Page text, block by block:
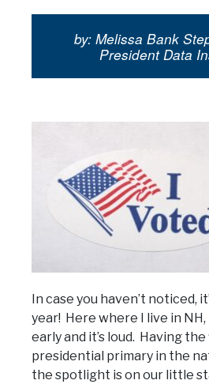
by: Melissa Bank
President Data
In case you haven’t noticed,
year! Here where I live in
early and it’s loud. Having
presidential primary in the
the spotlight is on our little